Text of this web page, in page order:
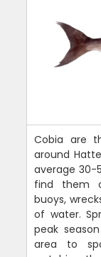
Cobia are
around
average 30-
find them
buoys,
of water.
peak
area to